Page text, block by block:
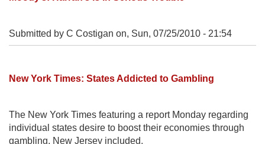
Submitted by C Costigan on, Sun, 07/25/2010 - 21:54
New York Times: States Addicted to Gambling
The New York Times featuring a report Monday regarding
individual states desire to boost their economies through
gambling, New Jersey included.